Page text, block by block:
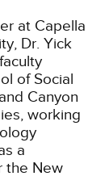
at Capella
Dr. Yick
of Social
Canyon
working
a
the New